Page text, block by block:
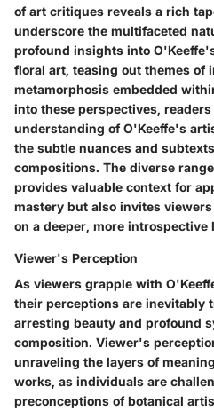
of art critiques reveals a rich
underscore the multifaceted
profound insights into
floral art, teasing out themes of
metamorphosis embedded
into these perspectives,
understanding of O'Keeffe's
the subtle nuances and
compositions. The diverse
provides valuable context for
mastery but also invites
on a deeper, more introspective
Viewer's Perception
As viewers grapple with
their perceptions are inevitably
arresting beauty and profound
composition. Viewer's
unraveling the layers of
works, as individuals are
preconceptions of botanical